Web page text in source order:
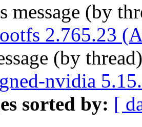
message (by
2.765.23
(by
nvidia
sorted by: [